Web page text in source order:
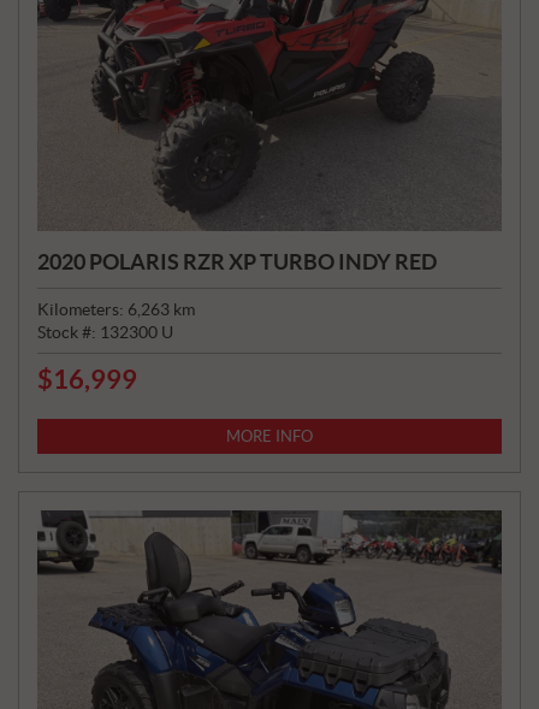
2020 POLARIS RZR XP TURBO INDY RED
Kilometers: 6,263 km
Stock #: 132300 U
P
C
$16,999
MORE INFO